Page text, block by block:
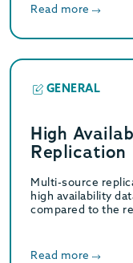
Read more
GENERAL
High
Replication
Multi-source
high availability
compared to the
Read more